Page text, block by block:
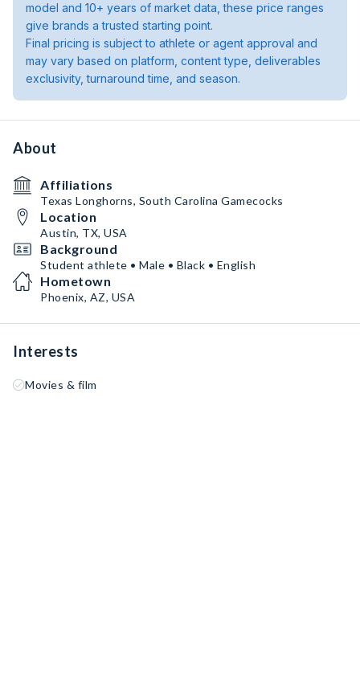
model and 10+ years of market data, these price ranges
give brands a trusted starting point.
Final pricing is subject to athlete or agent approval and
may vary based on platform, content type, deliverables
exclusivity, turnaround time, and season.
About
Affiliations
Texas Longhorns, South Carolina Gamecocks
Location
Austin, TX, USA
Background
Student athlete • Male • Black • English
Hometown
Phoenix, AZ, USA
Interests
Movies & film